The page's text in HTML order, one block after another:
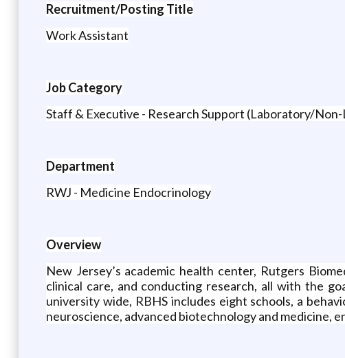
Recruitment/Posting Title
Work Assistant
Job Category
Staff & Executive - Research Support (Laboratory/
Department
RWJ - Medicine Endocrinology
Overview
New Jersey’s academic health center, Rutgers
clinical care, and conducting research, all with the
university wide, RBHS includes eight schools, a
neuroscience, advanced biotechnology and medicine,